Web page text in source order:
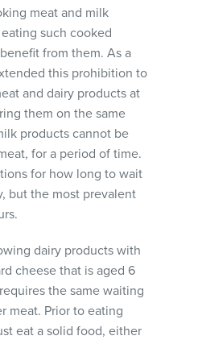
meat and milk
such cooked
from them. As a
this prohibition to
and dairy products at
them on the same
products cannot be
for a period of time.
for how long to wait
but the most prevalent
dairy products with
cheese that is aged 6
the same waiting
meat. Prior to eating
eat a solid food, either